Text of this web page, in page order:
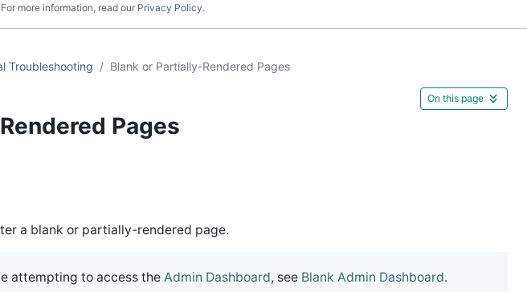
more information, read our Privacy Policy.
Troubleshooting Blank or Partially-Rendered Pages
Pages
On this page
a blank or partially-rendered page.
attempting to access the Admin Dashboard, see Blank Admin Dashboard.